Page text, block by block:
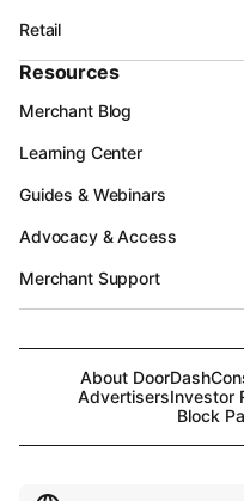
Retail
Resources
Merchant Blog
Learning Center
Guides & Webinars
Advocacy & Access
Merchant Support
About DoorDash
AdvertisersInvestor
Block